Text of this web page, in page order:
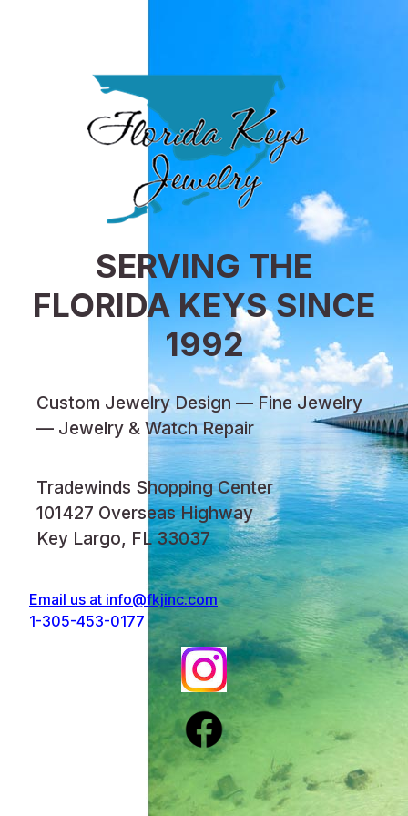
SERVING THE
FLORIDA KEYS SINCE
1992
Custom Jewelry Design — Fine Jewelry
— Jewelry & Watch Repair
Tradewinds Shopping Center
101427 Overseas Highway
Key Largo, FL 33037
Email us at info@fkjinc.com
1-305-453-0177